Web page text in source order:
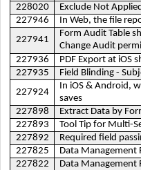
228020
Exclude Not
227946
In Web, the file
227941
Form Audit Table
Change Audit
227936
PDF Export at iOS
227935
Field Blinding -
227924
In iOS & Android,
saves
227898
Extract Data by
227893
Tool Tip for Multi-
227892
Required field
227825
Data Management
227822
Data Management